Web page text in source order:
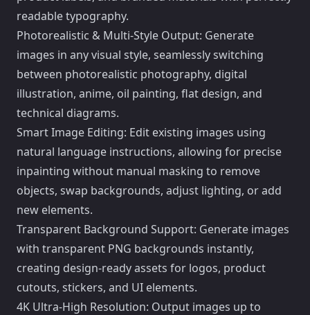
readable typography.
Photorealistic & Multi-Style Output: Generate
images in any visual style, seamlessly switching
between photorealistic photography, digital
illustration, anime, oil painting, flat design, and
technical diagrams.
Smart Image Editing: Edit existing images using
natural language instructions, allowing for precise
inpainting without manual masking to remove
objects, swap backgrounds, adjust lighting, or add
new elements.
Transparent Background Support: Generate images
with transparent PNG backgrounds instantly,
creating design-ready assets for logos, product
cutouts, stickers, and UI elements.
4K Ultra-High Resolution: Output images up to